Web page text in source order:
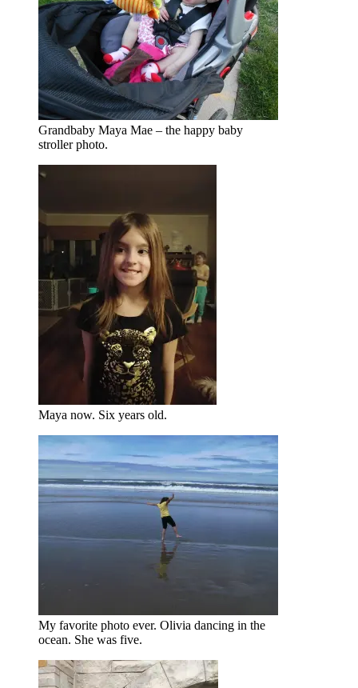
Grandbaby Maya Mae – the happy baby
stroller photo.
Maya now. Six years old.
My favorite photo ever. Olivia dancing in the
ocean. She was five.